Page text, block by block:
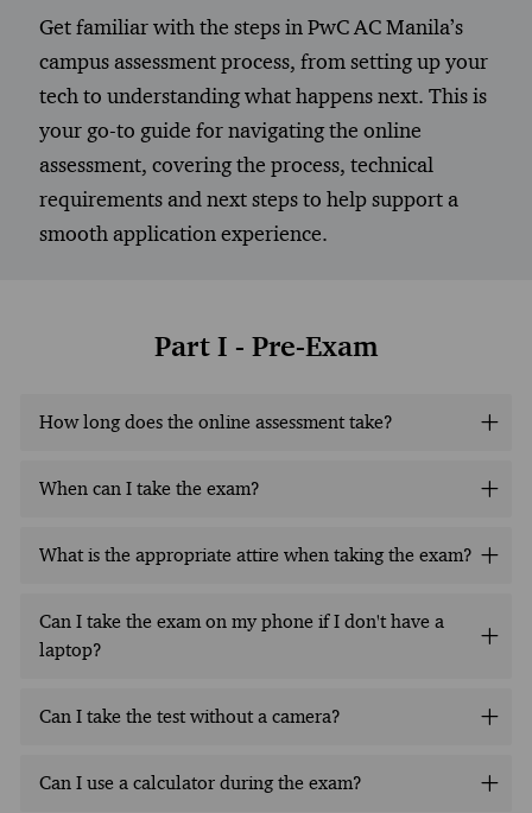
Get familiar with the steps in PwC AC Manila’s
campus assessment process, from setting up your
tech to understanding what happens next. This is
your go-to guide for navigating the online
assessment, covering the process, technical
requirements and next steps to help support a
smooth application experience.
Part I - Pre-Exam
How long does the online assessment take?
When can I take the exam?
What is the appropriate attire when taking the exam?
Can I take the exam on my phone if I don't have a
laptop?
Can I take the test without a camera?
Can I use a calculator during the exam?